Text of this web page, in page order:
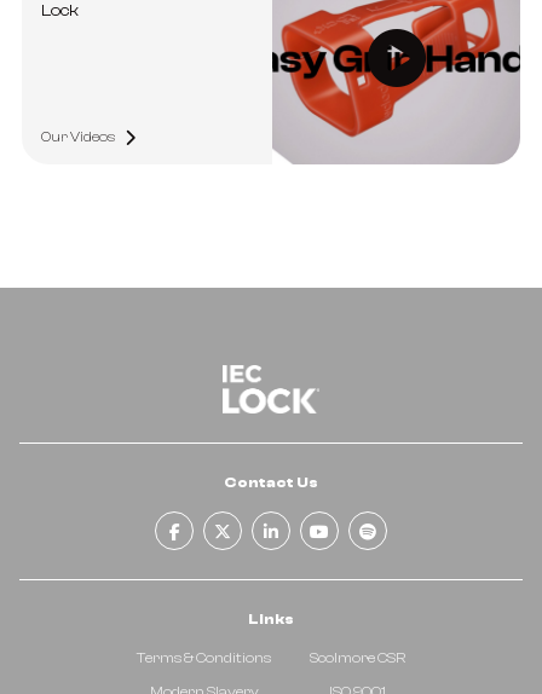
Lock
Our Videos
Contact Us
facebook-f
x-twitter
linkedin-in
youtube
spotify
Links
Terms & Conditions
Scolmore CSR